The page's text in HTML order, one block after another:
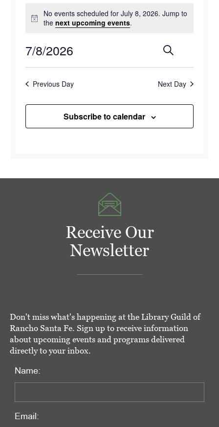
Events
for
8,
2026
Notice
No events scheduled for July 8, 2026. Jump to
thenext upcoming events.
Events
Search
Search
7/8/2026
Select
date.Previous Day Next Day
Subscribe to calendar
Receive Our
Newsletter
Don't miss what's happening at the Library Guild of
Rancho Santa Fe. Sign up to receive information
about upcoming events and programs delivered
directly to your inbox.
Name:
Email: